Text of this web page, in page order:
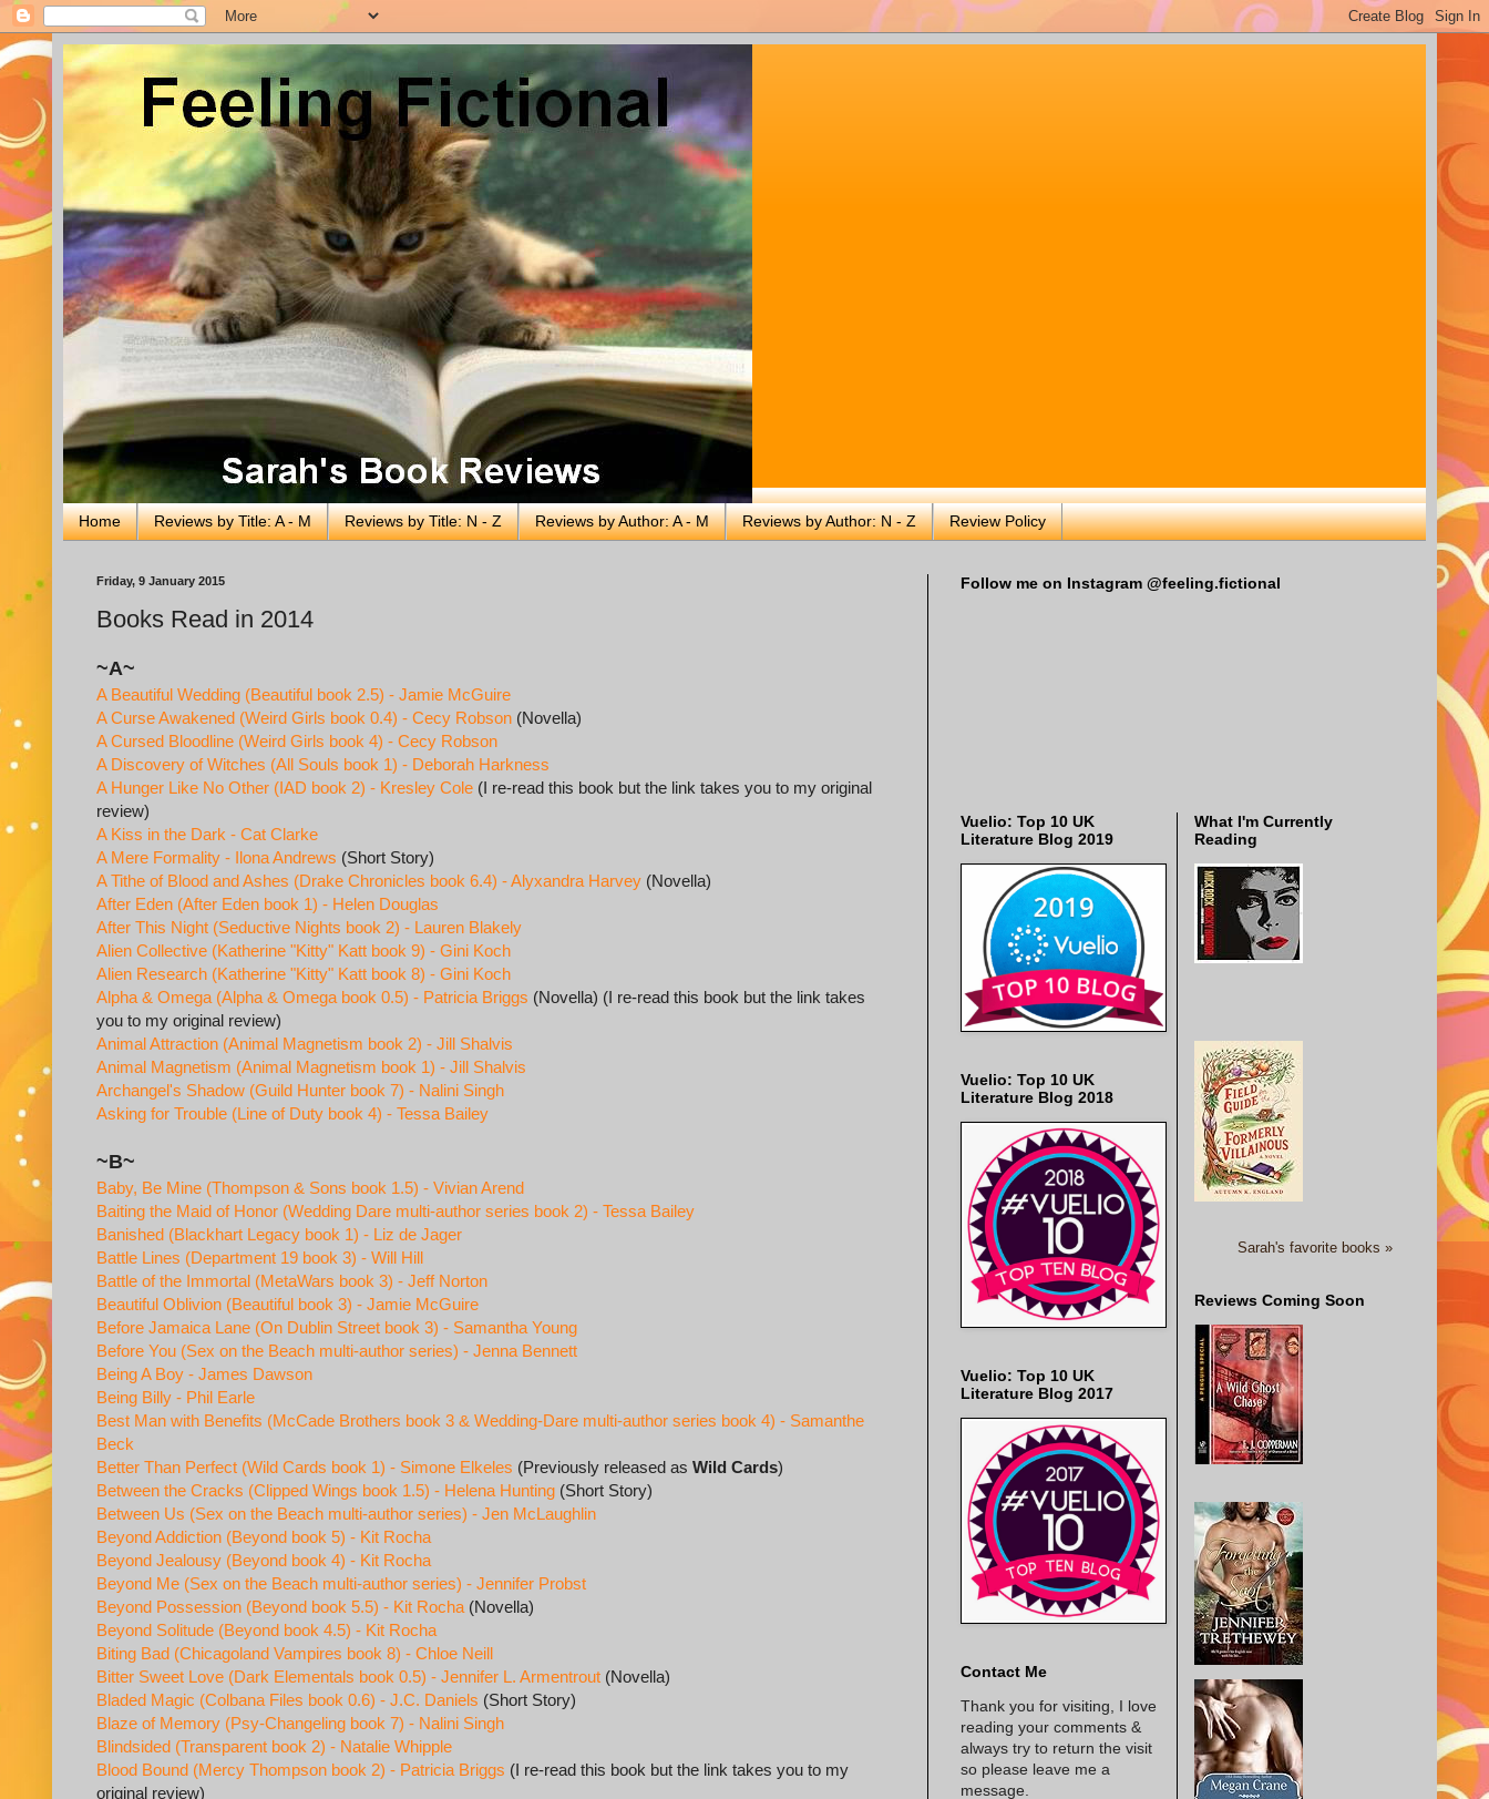
Home Reviews by Title: A - M Reviews by Title: N - Z Reviews by Author: A - M Reviews by Author: N - Z Review Policy
Friday, 9 January 2015
Books Read in 2014
~A~
A Beautiful Wedding (Beautiful book 2.5) - Jamie McGuire
A Curse Awakened (Weird Girls book 0.4) - Cecy Robson (Novella)
A Cursed Bloodline (Weird Girls book 4) - Cecy Robson
A Discovery of Witches (All Souls book 1) - Deborah Harkness
A Hunger Like No Other (IAD book 2) - Kresley Cole (I re-read this book but the link takes you to my original
review)
A Kiss in the Dark - Cat Clarke
A Mere Formality - Ilona Andrews (Short Story)
A Tithe of Blood and Ashes (Drake Chronicles book 6.4) - Alyxandra Harvey (Novella)
After Eden (After Eden book 1) - Helen Douglas
After This Night (Seductive Nights book 2) - Lauren Blakely
Alien Collective (Katherine "Kitty" Katt book 9) - Gini Koch
Alien Research (Katherine "Kitty" Katt book 8) - Gini Koch
Alpha & Omega (Alpha & Omega book 0.5) - Patricia Briggs (Novella) (I re-read this book but the link takes
you to my original review)
Animal Attraction (Animal Magnetism book 2) - Jill Shalvis
Animal Magnetism (Animal Magnetism book 1) - Jill Shalvis
Archangel's Shadow (Guild Hunter book 7) - Nalini Singh
Asking for Trouble (Line of Duty book 4) - Tessa Bailey
~B~
Baby, Be Mine (Thompson & Sons book 1.5) - Vivian Arend
Baiting the Maid of Honor (Wedding Dare multi-author series book 2) - Tessa Bailey
Banished (Blackhart Legacy book 1) - Liz de Jager
Battle Lines (Department 19 book 3) - Will Hill
Battle of the Immortal (MetaWars book 3) - Jeff Norton
Beautiful Oblivion (Beautiful book 3) - Jamie McGuire
Before Jamaica Lane (On Dublin Street book 3) - Samantha Young
Before You (Sex on the Beach multi-author series) - Jenna Bennett
Being A Boy - James Dawson
Being Billy - Phil Earle
Best Man with Benefits (McCade Brothers book 3 & Wedding-Dare multi-author series book 4) - Samanthe
Beck
Better Than Perfect (Wild Cards book 1) - Simone Elkeles (Previously released as Wild Cards)
Between the Cracks (Clipped Wings book 1.5) - Helena Hunting (Short Story)
Between Us (Sex on the Beach multi-author series) - Jen McLaughlin
Beyond Addiction (Beyond book 5) - Kit Rocha
Beyond Jealousy (Beyond book 4) - Kit Rocha
Beyond Me (Sex on the Beach multi-author series) - Jennifer Probst
Beyond Possession (Beyond book 5.5) - Kit Rocha (Novella)
Beyond Solitude (Beyond book 4.5) - Kit Rocha
Biting Bad (Chicagoland Vampires book 8) - Chloe Neill
Bitter Sweet Love (Dark Elementals book 0.5) - Jennifer L. Armentrout (Novella)
Bladed Magic (Colbana Files book 0.6) - J.C. Daniels (Short Story)
Blaze of Memory (Psy-Changeling book 7) - Nalini Singh
Blindsided (Transparent book 2) - Natalie Whipple
Blood Bound (Mercy Thompson book 2) - Patricia Briggs (I re-read this book but the link takes you to my
original review)
Follow me on Instagram @feeling.fictional
Vuelio: Top 10 UK
Literature Blog 2019
Vuelio: Top 10 UK
Literature Blog 2018
Vuelio: Top 10 UK
Literature Blog 2017
Contact Me
Thank you for visiting, I love
reading your comments &
always try to return the visit
so please leave me a
message.
What I'm Currently
Reading
Sarah's favorite books »
Reviews Coming Soon